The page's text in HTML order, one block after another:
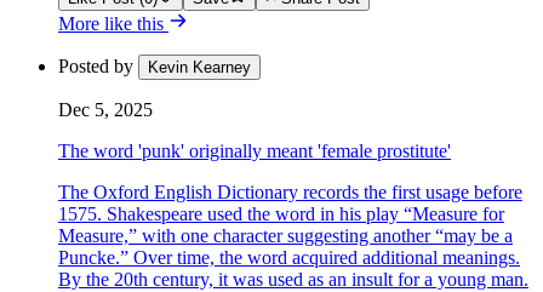
More like this
Posted by Kevin Kearney
Dec 5, 2025
The word 'punk' originally meant 'female prostitute'
The Oxford English Dictionary records the first usage before
1575. Shakespeare used the word in his play “Measure for
Measure,” with one character suggesting another “may be a
Puncke.” Over time, the word acquired additional meanings.
By the 20th century, it was used as an insult for a young man.